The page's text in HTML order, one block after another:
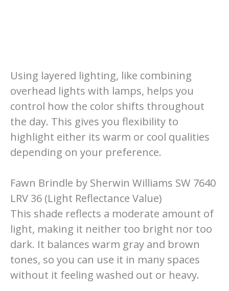
Using layered lighting, like combining
overhead lights with lamps, helps you
control how the color shifts throughout
the day. This gives you flexibility to
highlight either its warm or cool qualities
depending on your preference.
Fawn Brindle by Sherwin Williams SW 7640
LRV 36 (Light Reflectance Value)
This shade reflects a moderate amount of
light, making it neither too bright nor too
dark. It balances warm gray and brown
tones, so you can use it in many spaces
without it feeling washed out or heavy.